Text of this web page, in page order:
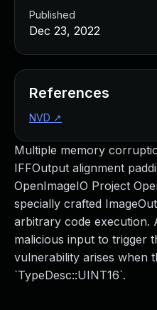
Multiple memory
IFFOutput alignment
OpenImageIO Project
specially crafted
arbitrary code execution.
malicious input to trigger
vulnerability arises when
`TypeDesc::UINT16`.
Published
Dec 23, 2022
References
NVD ↗